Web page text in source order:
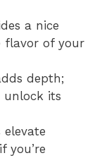
a nice
flavor of your
depth;
its
elevate
you’re